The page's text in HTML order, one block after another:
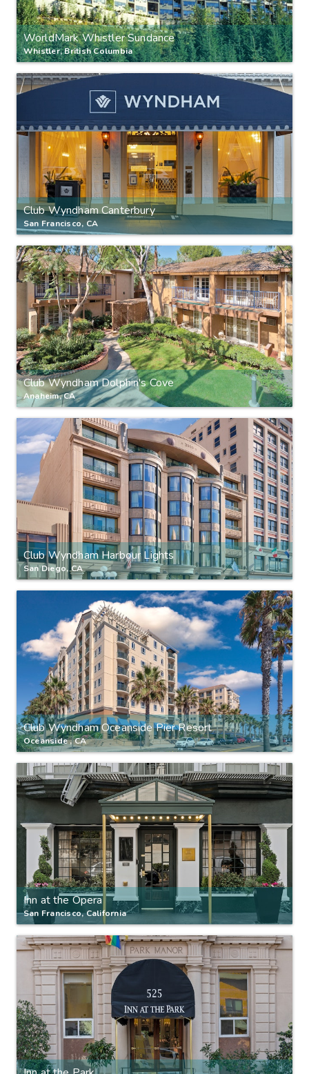
WorldMark Whistler Sundance
Whistler, British Columbia
Club Wyndham Canterbury
San Francisco, CA
Club Wyndham Dolphin's Cove
Anaheim, CA
Club Wyndham Harbour Lights
San Diego, CA
Club Wyndham Oceanside Pier Resort
Oceanside , CA
Inn at the Opera
San Francisco, California